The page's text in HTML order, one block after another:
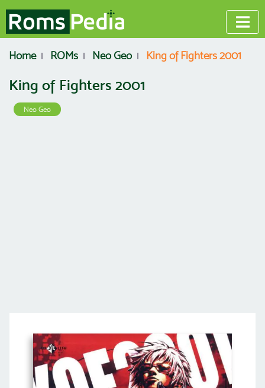
Home ROMs Neo Geo King of Fighters 2001
King of Fighters 2001
Neo Geo